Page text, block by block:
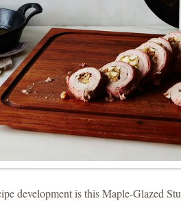
development is this Maple-Glazed